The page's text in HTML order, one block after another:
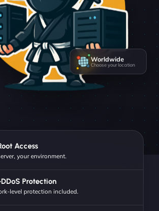
Worldwide
Choose your location
Access
your environment.
Protection
level protection included.